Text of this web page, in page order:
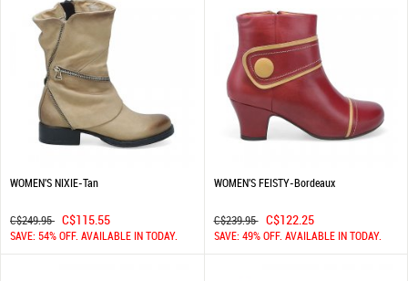
WOMEN'S NIXIE-Tan
C$249.95 C$115.55
SAVE: 54% OFF. AVAILABLE IN TODAY.
WOMEN'S FEISTY-Bordeaux
C$239.95 C$122.25
SAVE: 49% OFF. AVAILABLE IN TODAY.